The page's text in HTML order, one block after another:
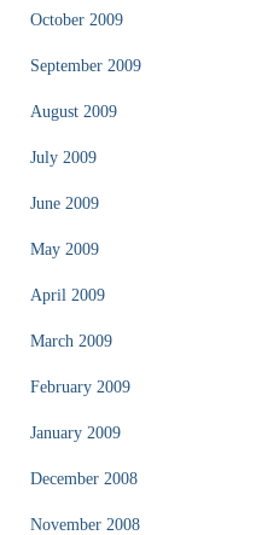
October 2009
September 2009
August 2009
July 2009
June 2009
May 2009
April 2009
March 2009
February 2009
January 2009
December 2008
November 2008